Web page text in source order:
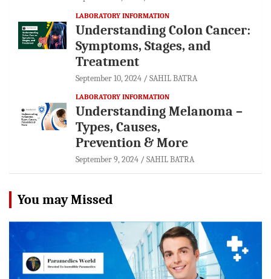
LABORATORY INFORMATION
Understanding Colon Cancer:
Symptoms, Stages, and
Treatment
September 10, 2024 SAHIL BATRA
LABORATORY INFORMATION
Understanding Melanoma –
Types, Causes,
Prevention & More
September 9, 2024 SAHIL BATRA
You may Missed